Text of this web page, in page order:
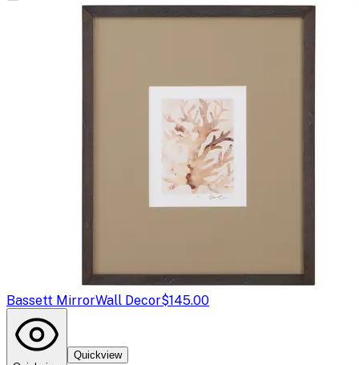
Bassett MirrorWall Decor$145.00
Quickview